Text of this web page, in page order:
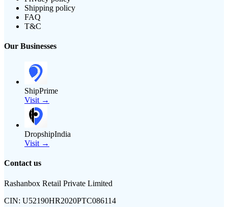
Shipping policy
FAQ
T&C
Our Businesses
ShipPrime
Visit →
DropshipIndia
Visit →
Contact us
Rashanbox Retail Private Limited
CIN: U52190HR2020PTC086114